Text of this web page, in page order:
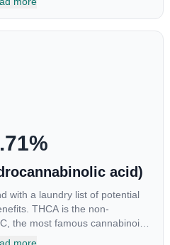
%
acid)
with a laundry list of potential
THCA is the non-
the most famous cannabinoid
for the psychoactive “high” that
more